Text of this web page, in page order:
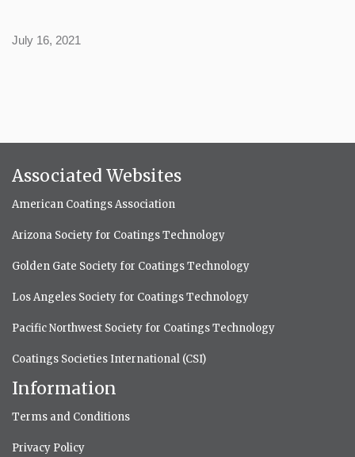
July 16, 2021
Associated Websites
American Coatings Association
Arizona Society for Coatings Technology
Golden Gate Society for Coatings Technology
Los Angeles Society for Coatings Technology
Pacific Northwest Society for Coatings Technology
Coatings Societies International (CSI)
Information
Terms and Conditions
Privacy Policy